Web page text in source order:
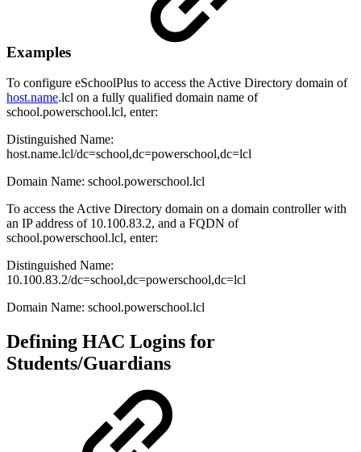
Examples
To configure eSchoolPlus to access the Active Directory domain of
host.name.lcl on a fully qualified domain name of
school.powerschool.lcl, enter:
Distinguished Name:
host.name.lcl/dc=school,dc=powerschool,dc=lcl
Domain Name: school.powerschool.lcl
To access the Active Directory domain on a domain controller with
an IP address of 10.100.83.2, and a FQDN of
school.powerschool.lcl, enter:
Distinguished Name:
10.100.83.2/dc=school,dc=powerschool,dc=lcl
Domain Name: school.powerschool.lcl
Defining HAC Logins for
Students/Guardians